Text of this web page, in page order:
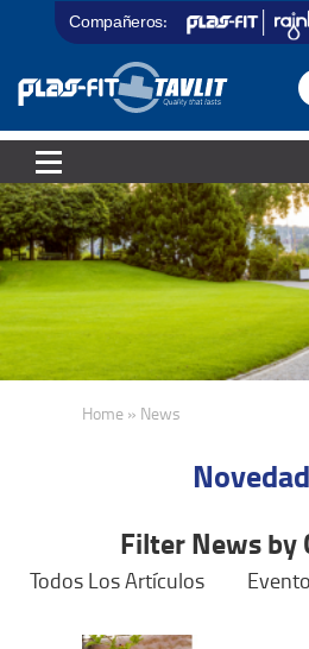
Compañeros:
Home » News
Filter News by
Todos Los Artículos